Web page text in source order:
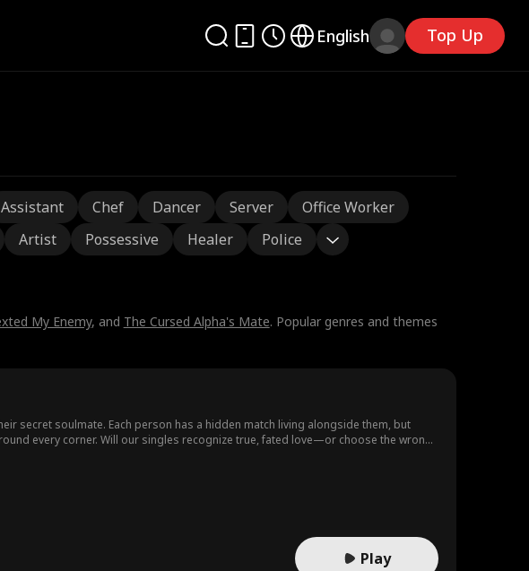
English Top Up
Assistant Chef Dancer Server
Office Worker
Artist Possessive Healer Police
My Enemy, and The Cursed Alpha's Mate. Popular genres and themes
secret soulmate. Each person has a hidden match living alongside them, but
every corner. Will our singles recognize true, fated love—or choose the wrong
Play